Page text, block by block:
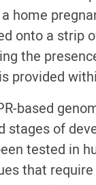
home
onto a strip
the
provided
based
stages of
tested in
that